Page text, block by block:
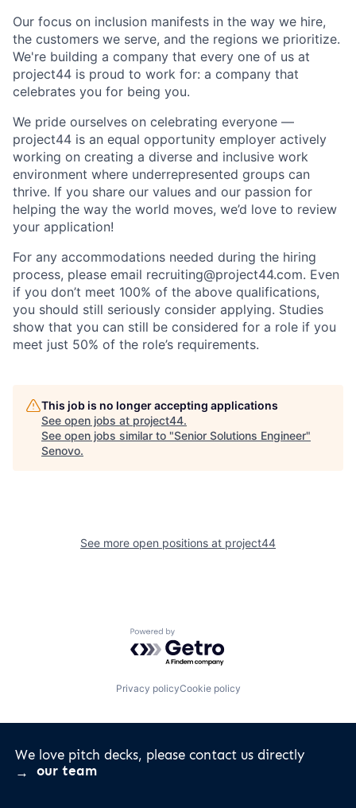
Our focus on inclusion manifests in the way we hire,
the customers we serve, and the regions we prioritize.
We're building a company that every one of us at
project44 is proud to work for: a company that
celebrates you for being you.
We pride ourselves on celebrating everyone —
project44 is an equal opportunity employer actively
working on creating a diverse and inclusive work
environment where underrepresented groups can
thrive. If you share our values and our passion for
helping the way the world moves, we’d love to review
your application!
For any accommodations needed during the hiring
process, please email recruiting@project44.com. Even
if you don’t meet 100% of the above qualifications,
you should still seriously consider applying. Studies
show that you can still be considered for a role if you
meet just 50% of the role’s requirements.
This job is no longer accepting applications
See open jobs at project44.
See open jobs similar to "Senior Solutions Engineer"
Senovo.
See more open positions at project44
Powered by Getro.com
Privacy policyCookie policy
We love pitch decks, please contact us directly
our team